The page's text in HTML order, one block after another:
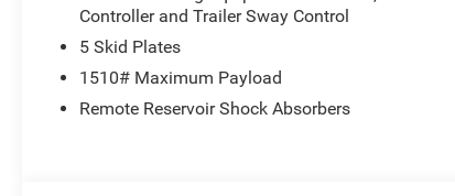
Controller and Trailer Sway Control
5 Skid Plates
1510# Maximum Payload
Remote Reservoir Shock Absorbers